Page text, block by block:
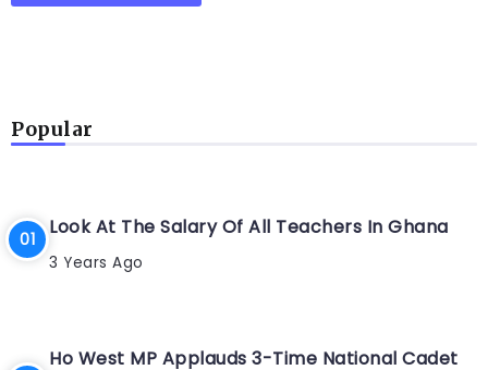
Popular
Look At The Salary Of All Teachers In Ghana
3 Years Ago
Ho West MP Applauds 3-Time National Cadet